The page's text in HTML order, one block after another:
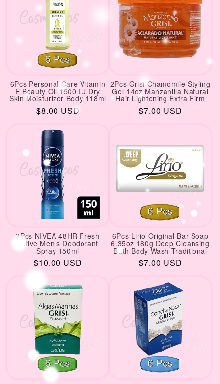
6Pcs Personal Care Vitamin
E Beauty Oil 1500 IU Dry
Skin Moisturizer Body 118ml
Regular
$8.00 USD
2Pcs Grisi Chamomile Styling
Gel 14oz Manzanilla Natural
Hair Lightening Extra Firm
Regular
$7.00 USD
3Pcs NIVEA 48HR Fresh
Active Men's Deodorant
Spray 150ml
Regular
price
$10.00 USD
6Pcs Lirio Original Bar Soap
6.35oz 180g Deep Cleansing
Bath Body Wash Traditional
Regular
$7.00 USD